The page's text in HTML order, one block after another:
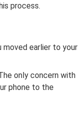
process.
moved earlier to your
only concern with
phone to the